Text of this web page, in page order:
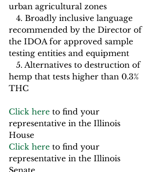
urban agricultural zones
recommended by the Director of
the IDOA for approved sample
testing entities and equipment
hemp that tests higher than 0.3%
THC
Click here to find your
representative in the Illinois
House
Click here to find your
representative in the Illinois
Senate